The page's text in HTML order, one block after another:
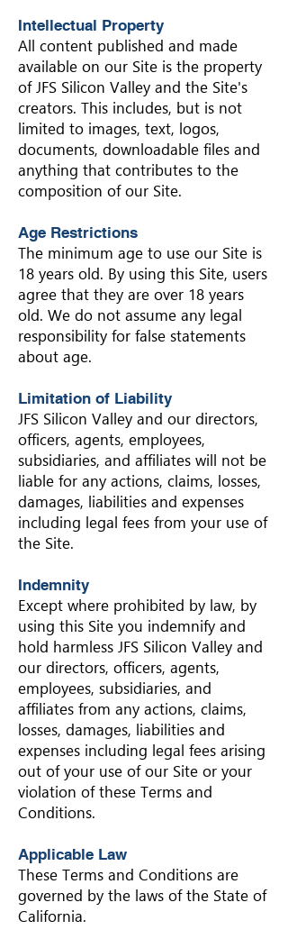
Intellectual Property
All content published and made
available on our Site is the property
of JFS Silicon Valley and the Site's
creators. This includes, but is not
limited to images, text, logos,
documents, downloadable files and
anything that contributes to the
composition of our Site.
Age Restrictions
The minimum age to use our Site is
18 years old. By using this Site, users
agree that they are over 18 years
old. We do not assume any legal
responsibility for false statements
about age.
Limitation of Liability
JFS Silicon Valley and our directors,
officers, agents, employees,
subsidiaries, and affiliates will not be
liable for any actions, claims, losses,
damages, liabilities and expenses
including legal fees from your use of
the Site.
Indemnity
Except where prohibited by law, by
using this Site you indemnify and
hold harmless JFS Silicon Valley and
our directors, officers, agents,
employees, subsidiaries, and
affiliates from any actions, claims,
losses, damages, liabilities and
expenses including legal fees arising
out of your use of our Site or your
violation of these Terms and
Conditions.
Applicable Law
These Terms and Conditions are
governed by the laws of the State of
California.